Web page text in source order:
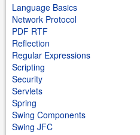
Language Basics
Network Protocol
PDF RTF
Reflection
Regular Expressions
Scripting
Security
Servlets
Spring
Swing Components
Swing JFC